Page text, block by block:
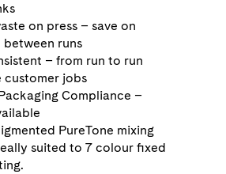
on press – save on
between runs
– from run to run
customer jobs
Compliance –
PureTone mixing
suited to 7 colour fixed